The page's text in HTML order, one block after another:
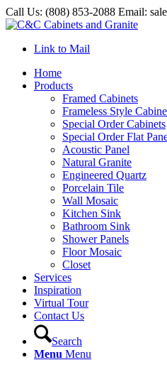
Call Us: (808) 853-2088 Email:
Link to Mail
Home
Products
Framed Cabinets
Frameless Style
Special Order Cabinets
Special Order Flat
Acoustic Panel
Natural Granite
Engineered Quartz
Porcelain Tile
Wall Mosaic
Kitchen Sink
Bathroom Sink
Shower Panels
Floor Mosaic
Closet
Services
Inspiration
Virtual Tour
Contact Us
Search
Menu Menu